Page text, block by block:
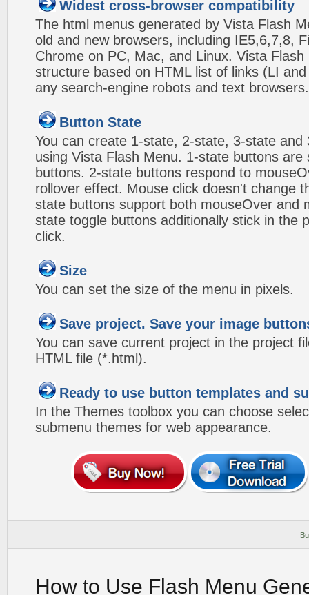
Widest cross-browser compatibility
The html menus generated by Vista Flash
old and new browsers, including IE5,6,7,8,
Chrome on PC, Mac, and Linux. Vista
structure based on HTML list of links (LI
any search-engine robots and text browsers.
Button State
You can create 1-state, 2-state, 3-state and
using Vista Flash Menu. 1-state buttons are
buttons. 2-state buttons respond to
rollover effect. Mouse click doesn't change
state buttons support both mouseOver and
state toggle buttons additionally stick in the
click.
Size
You can set the size of the menu in pixels.
Save project. Save your image
You can save current project in the project
HTML file (*.html).
Ready to use button templates and
In the Themes toolbox you can choose
submenu themes for web appearance.
How to Use Flash Menu